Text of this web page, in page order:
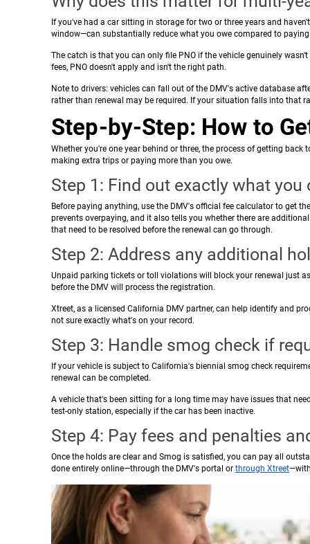
If you've had a car sitting in storage for two or three years and
window—can substantially reduce what you owe compared to
The catch is that you can only file PNO if the vehicle genuinely
fees, PNO doesn't apply and isn't the right path.
Note to drivers: vehicles can fall out of the DMV's active database
rather than renewal may be required. If your situation falls into that
Step-by-Step: How to
Whether you're one year behind or three, the process of getting
making extra trips or paying more than you owe.
Step 1: Find out exactly what you
Before paying anything, use the DMV's official fee calculator to get
prevents overpaying, and it also tells you whether there are
that need to be resolved before the renewal can go through.
Step 2: Address any additional
Unpaid parking tickets or toll violations will block your renewal just
before the DMV will process the registration.
Xtreet, as a licensed California DMV partner, can help identify and
not sure exactly what's on your record.
Step 3: Handle smog check if
If your vehicle is subject to California's biennial smog check
renewal can be completed.
A vehicle that's been sitting for a long time may have issues that
test-only station, especially if the car has been inactive.
Step 4: Pay fees and penalties
Once the holds are clear and Smog is satisfied, you can pay all
done entirely online—through the DMV's portal or through Xtreet